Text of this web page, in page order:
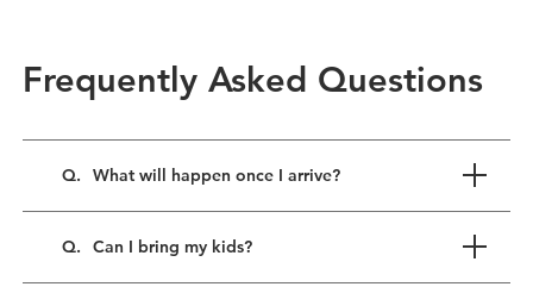
Frequently Asked Questions
Q. What will happen once I arrive?
Q. Can I bring my kids?